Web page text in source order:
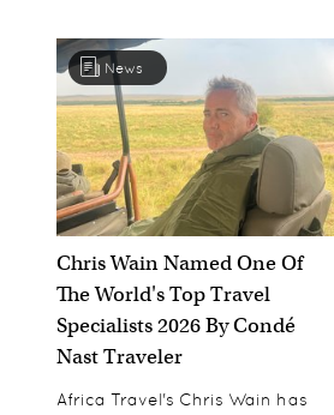
News
Chris Wain Named One Of
The World's Top Travel
Specialists 2026 By Condé
Nast Traveler
Africa Travel's Chris Wain has